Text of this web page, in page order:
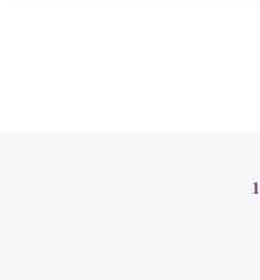
Posts navigation1